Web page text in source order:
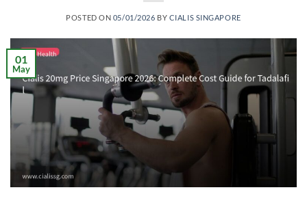
POSTED ON 05/01/2026 BY CIALIS SINGAPORE
01
May